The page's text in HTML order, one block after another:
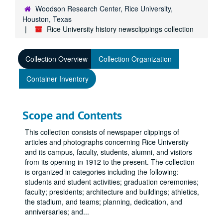
Woodson Research Center, Rice University,
Houston, Texas
Rice University history newsclippings collection
Collection Overview
Collection Organization
Container Inventory
Scope and Contents
This collection consists of newspaper clippings of
articles and photographs concerning Rice University
and its campus, faculty, students, alumni, and visitors
from its opening in 1912 to the present. The collection
is organized in categories including the following:
students and student activities; graduation ceremonies;
faculty; presidents; architecture and buildings; athletics,
the stadium, and teams; planning, dedication, and
anniversaries; and...